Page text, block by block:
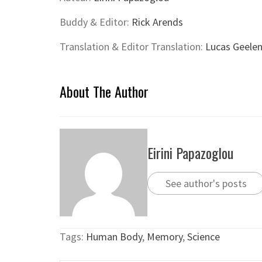
Buddy & Editor: Rick Arends
Translation & Editor Translation: Lucas Geelen
About The Author
Eirini Papazoglou
See author's posts
Tags: Human Body, Memory,Science